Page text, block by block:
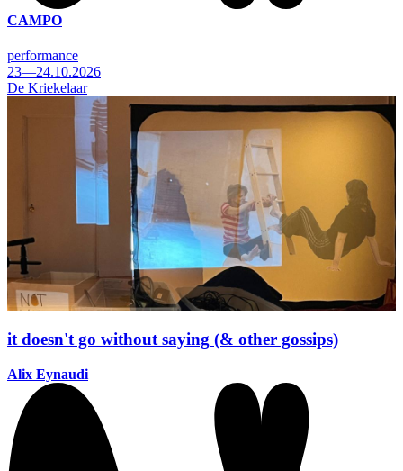
CAMPO
performance
23—24.10.2026
De Kriekelaar
it doesn't go without saying (& other gossips)
Alix Eynaudi